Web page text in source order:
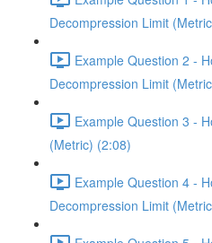
Decompression Limit
Example Question 2 -
Decompression Limit
Example Question 3 -
(Metric) (2:08)
Example Question 4 -
Decompression Limit